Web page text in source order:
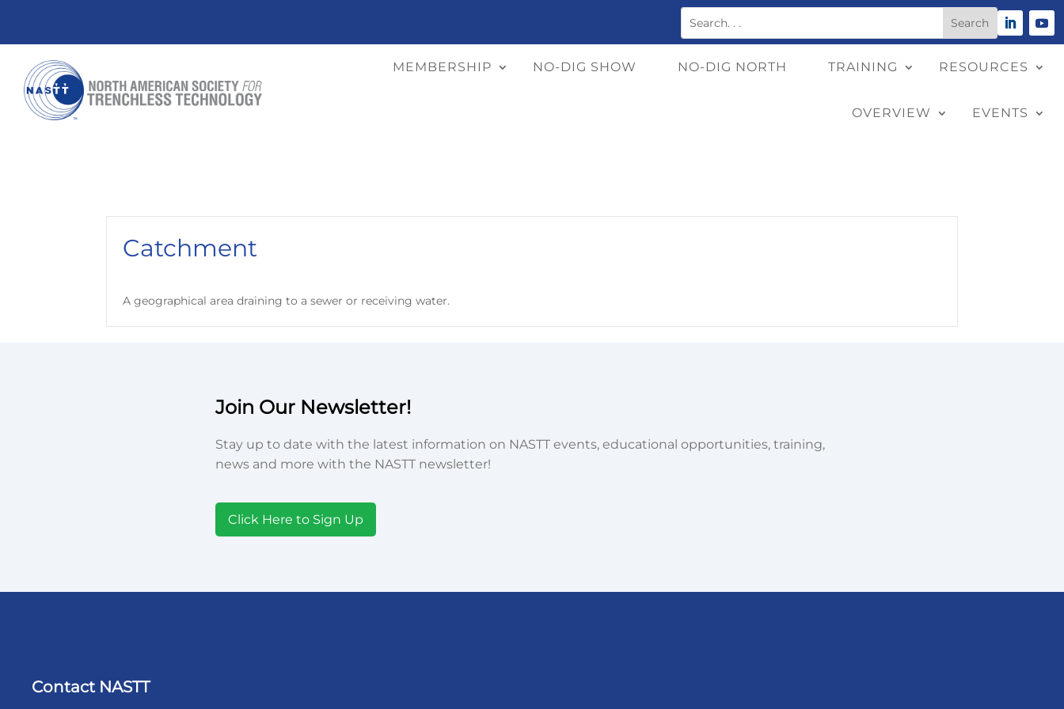
MEMBERSHIP NO-DIG SHOW NO-DIG NORTH TRAINING RESOURCES
OVERVIEW EVENTS
Catchment
A geographical area draining to a sewer or receiving water.
Join Our Newsletter!
Stay up to date with the latest information on NASTT events, educational opportunities, training,
news and more with the NASTT newsletter!
Click Here to Sign Up
Contact NASTT